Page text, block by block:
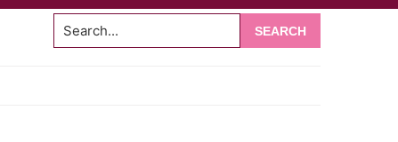
Search...